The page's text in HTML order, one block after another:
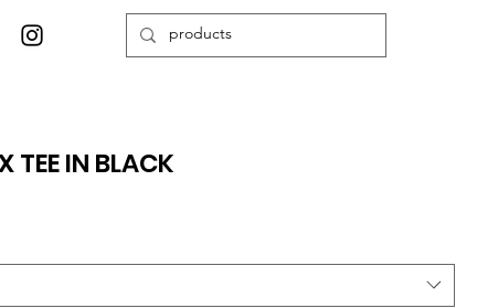
TEE IN BLACK